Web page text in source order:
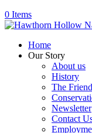
0 Items
Home
Our Story
About us
History
The
Newsletter
Contact